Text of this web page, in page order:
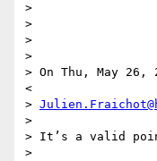
>
>
>
>
> On Thu, May
<
>
>
> It’s a valid
>